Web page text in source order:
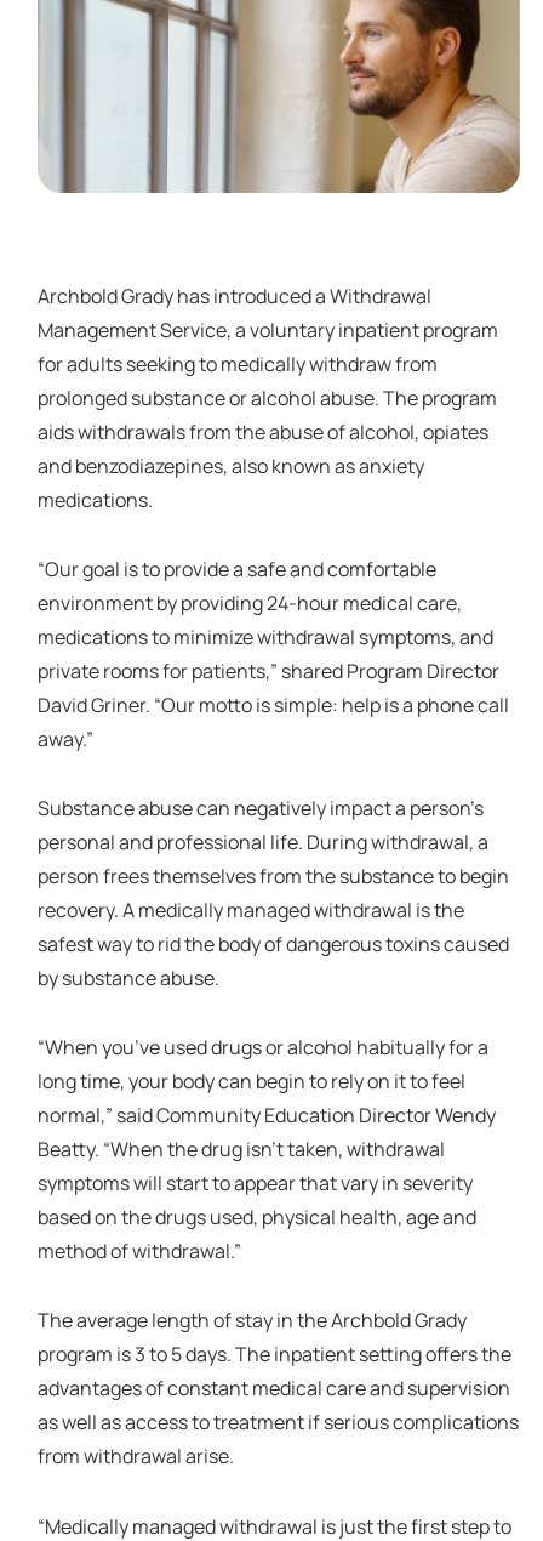
Archbold Grady has introduced a Withdrawal
Management Service, a voluntary inpatient program
for adults seeking to medically withdraw from
prolonged substance or alcohol abuse. The program
aids withdrawals from the abuse of alcohol, opiates
and benzodiazepines, also known as anxiety
medications.
“Our goal is to provide a safe and comfortable
environment by providing 24-hour medical care,
medications to minimize withdrawal symptoms, and
private rooms for patients,” shared Program Director
David Griner. “Our motto is simple: help is a phone call
away.”
Substance abuse can negatively impact a person's
personal and professional life. During withdrawal, a
person frees themselves from the substance to begin
recovery. A medically managed withdrawal is the
safest way to rid the body of dangerous toxins caused
by substance abuse.
“When you’ve used drugs or alcohol habitually for a
long time, your body can begin to rely on it to feel
normal,” said Community Education Director Wendy
Beatty. “When the drug isn’t taken, withdrawal
symptoms will start to appear that vary in severity
based on the drugs used, physical health, age and
method of withdrawal.”
The average length of stay in the Archbold Grady
program is 3 to 5 days. The inpatient setting offers the
advantages of constant medical care and supervision
as well as access to treatment if serious complications
from withdrawal arise.
“Medically managed withdrawal is just the first step to